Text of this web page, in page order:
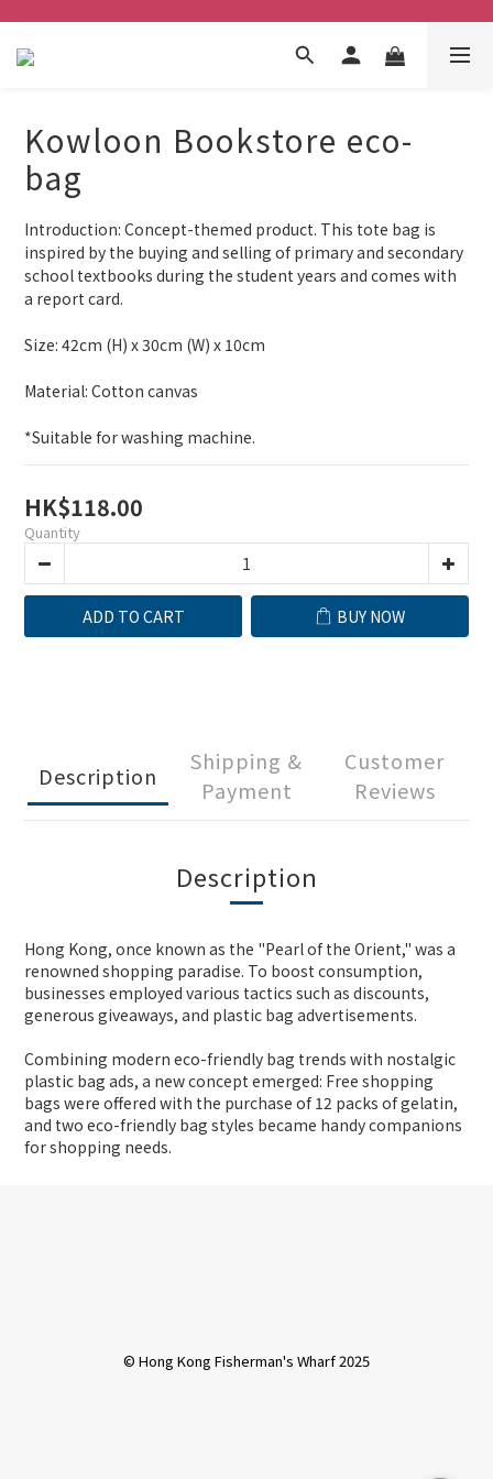
Kowloon Bookstore eco-
bag
Introduction: Concept-themed product. This tote bag is
inspired by the buying and selling of primary and secondary
school textbooks during the student years and comes with
a report card.
Size: 42cm (H) x 30cm (W) x 10cm
Material: Cotton canvas
*Suitable for washing machine.
HK$118.00
Quantity
ADD TO CART BUY NOW
Description
Shipping &
Payment
Customer
Reviews
Description
Hong Kong, once known as the "Pearl of the Orient," was a
renowned shopping paradise. To boost consumption,
businesses employed various tactics such as discounts,
generous giveaways, and plastic bag advertisements.
Combining modern eco-friendly bag trends with nostalgic
plastic bag ads, a new concept emerged: Free shopping
bags were offered with the purchase of 12 packs of gelatin,
and two eco-friendly bag styles became handy companions
for shopping needs.
© Hong Kong Fisherman's Wharf 2025